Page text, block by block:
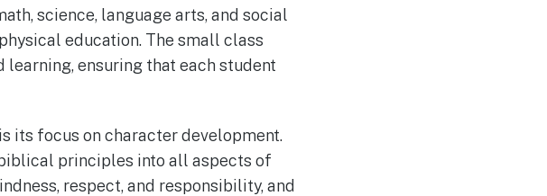
science, language arts, and social
education. The small class
ensuring that each student
its focus on character development.
principles into all aspects of
respect, and responsibility, and